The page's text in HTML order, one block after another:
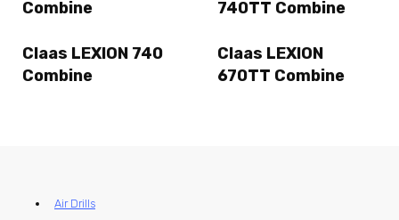
Combine
740TT Combine
Claas LEXION 740
Combine
Claas LEXION
670TT Combine
Air Drills